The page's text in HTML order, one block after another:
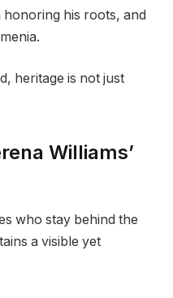
his roots, and
heritage is not just
Williams’
who stay behind the
a visible yet